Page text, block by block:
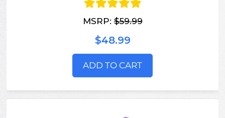
MSRP:$59.99
$48.99
ADD TO CART